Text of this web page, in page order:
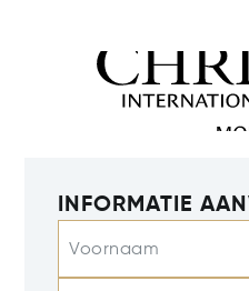
INFORMATIE
Voornaam